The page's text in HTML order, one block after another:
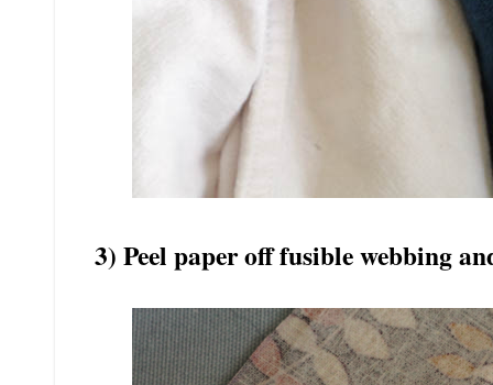
3) Peel paper off fusible webbing